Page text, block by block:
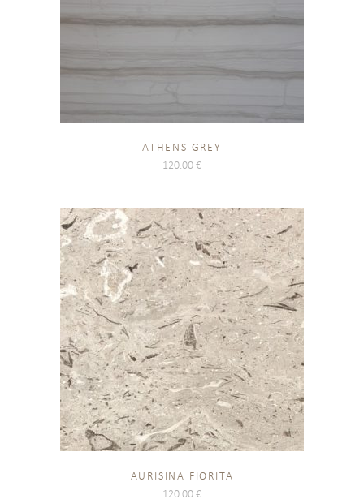
ATHENS GREY
120.00 €
AURISINA FIORITA
120.00 €